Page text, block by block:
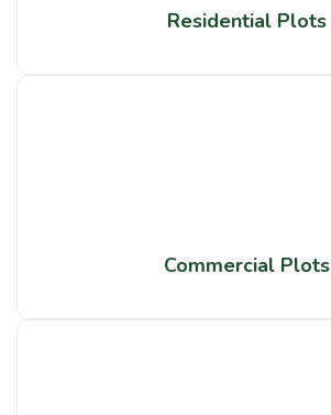
Residential Plots
Commercial Plots